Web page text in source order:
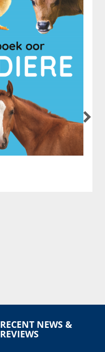
RECENT NEWS &
REVIEWS